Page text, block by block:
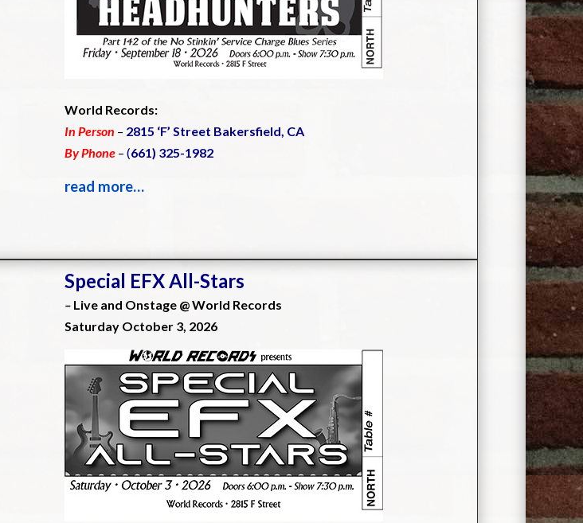
World Records:
In Person – 2815 ‘F’ Street Bakersfield, CA
By Phone – (661) 325-1982
read more…
Special EFX All-Stars
– Live and Onstage @ World Records
Saturday October 3, 2026